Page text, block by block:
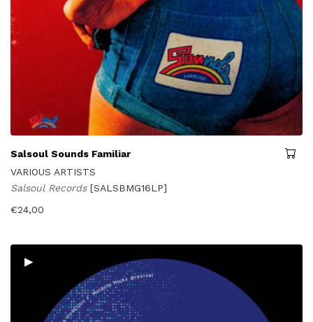
Salsoul Sounds Familiar
VARIOUS ARTISTS
Salsoul Records [SALSBMG16LP]
€24,00
▸